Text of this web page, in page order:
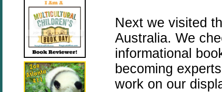
Next we visited
Australia. We
informational
becoming
work on our